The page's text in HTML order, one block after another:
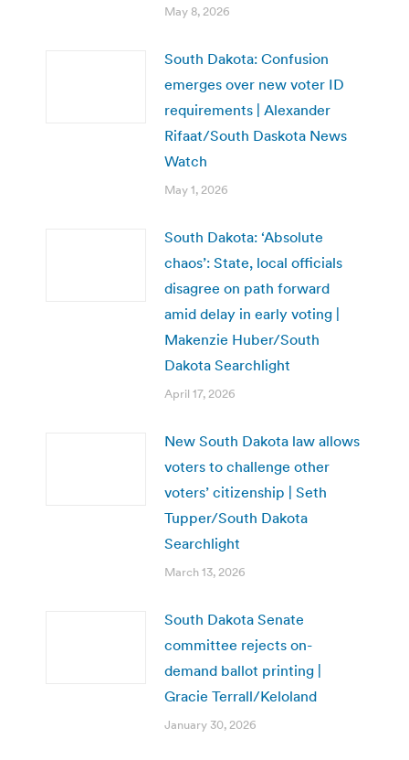
May 8, 2026
South Dakota: Confusion
emerges over new voter ID
requirements | Alexander
Rifaat/South Daskota News
Watch
May 1, 2026
South Dakota: ‘Absolute
chaos’: State, local officials
disagree on path forward
amid delay in early voting |
Makenzie Huber/South
Dakota Searchlight
April 17, 2026
New South Dakota law allows
voters to challenge other
voters’ citizenship | Seth
Tupper/South Dakota
Searchlight
March 13, 2026
South Dakota Senate
committee rejects on-
demand ballot printing |
Gracie Terrall/Keloland
January 30, 2026